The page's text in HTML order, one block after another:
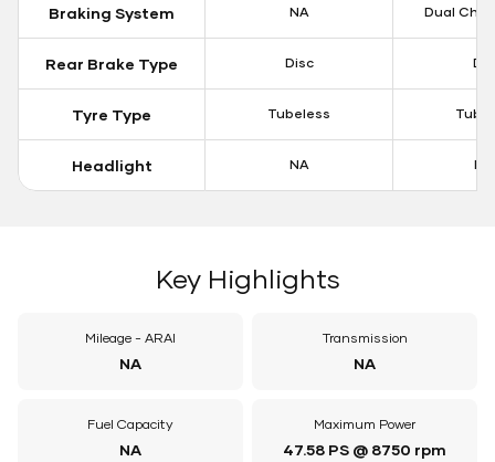
Braking System NA Dual
Rear Brake Type Disc
Tyre Type Tubeless
Headlight NA
Key Highlights
Mileage - ARAI
NA
Transmission
NA
Fuel Capacity
NA
Maximum Power
47.58 PS @ 8750 rpm